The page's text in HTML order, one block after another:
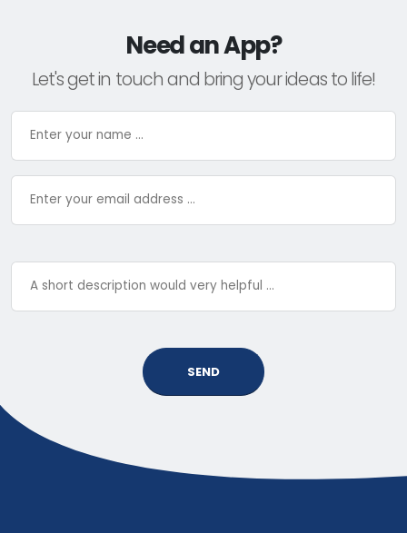
Need an App?
Let's get in touch and bring your ideas to life!
SEND